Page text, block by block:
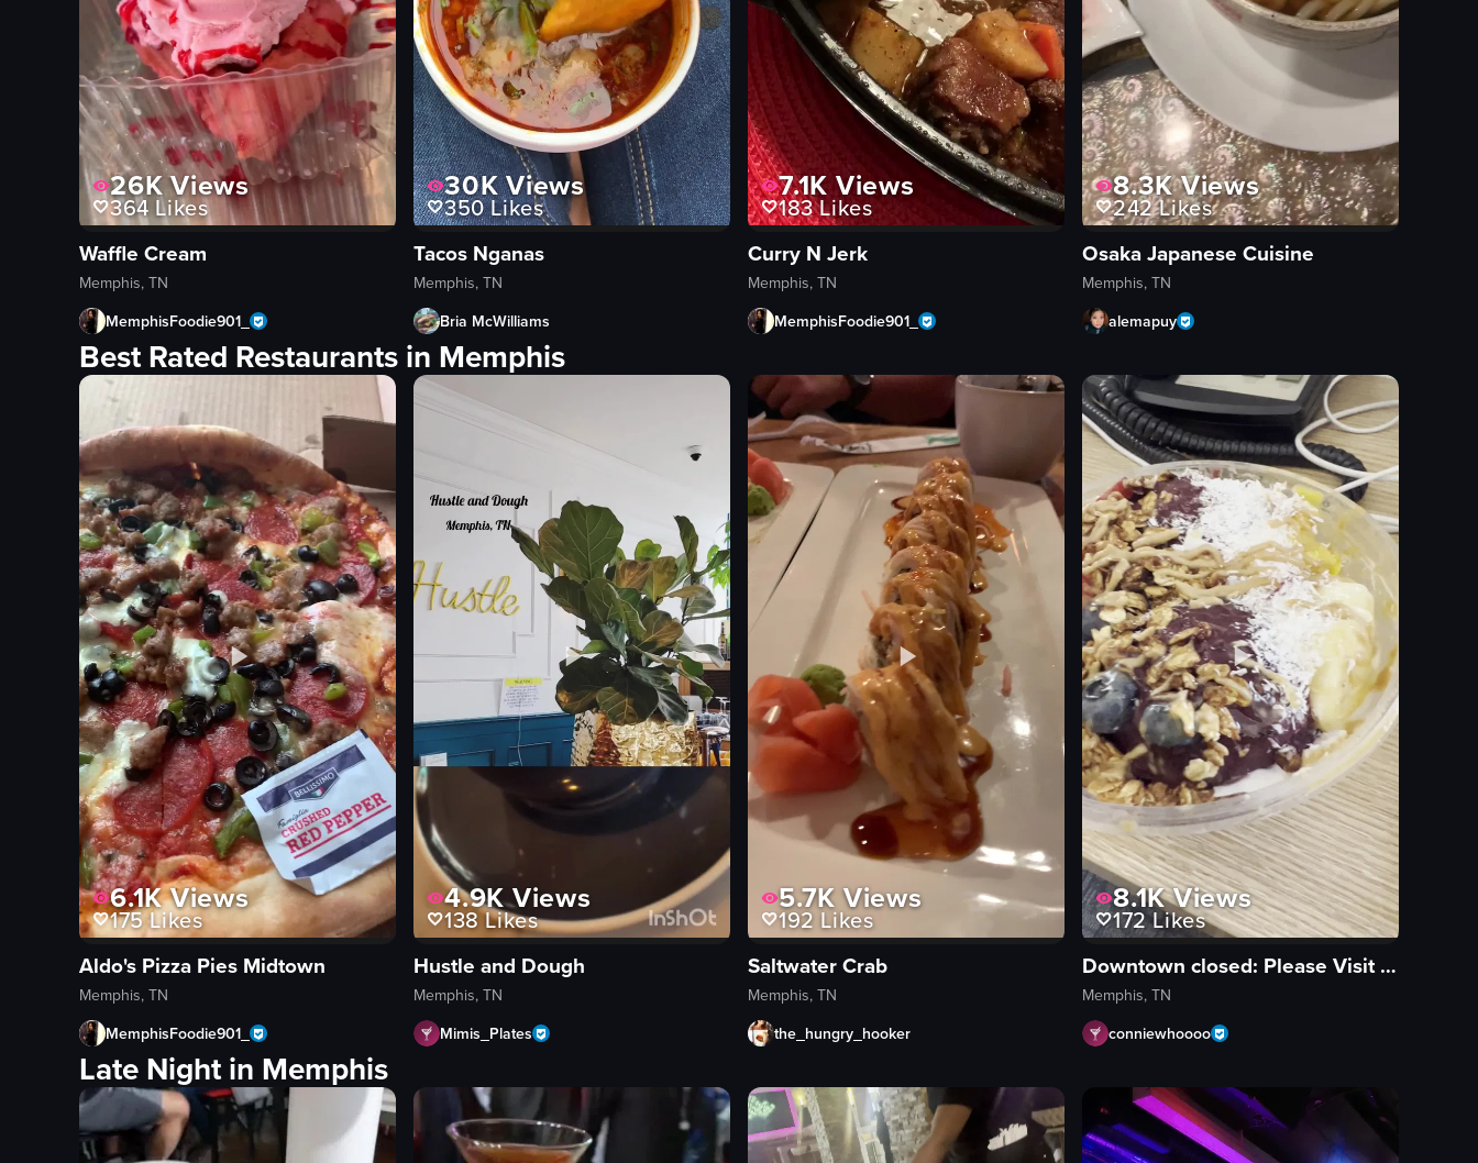
26KViews
364Likes
Waffle Cream
Memphis, TN
MemphisFoodie901_
30KViews
350Likes
Tacos Nganas
Memphis, TN
Bria McWilliams
7.1KViews
183Likes
Curry N Jerk
Memphis, TN
MemphisFoodie901_
8.3KViews
242Likes
Osaka Japanese Cuisine
Memphis, TN
alemapuy
Best Rated Restaurants in Memphis
6.1KViews
175Likes
Aldo's Pizza Pies Midtown
Memphis, TN
MemphisFoodie901_
4.9KViews
138Likes
Hustle and Dough
Memphis, TN
Mimis_Plates
5.7KViews
192 Likes
Saltwater Crab
Memphis, TN
the_hungry_hooker
8.1KViews
172Likes
Downtown closed: Please Visit our East Memphis location 5502 Poplar
Memphis, TN
conniewhoooo
Late Night in Memphis